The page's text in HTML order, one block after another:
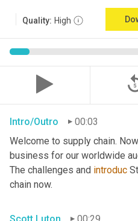
Quality: High
Intro/Outro
00:03
Welcome to supply chain.
business for our worldwide
The challenges and introduc
chain now.
Scott Luton
00:29